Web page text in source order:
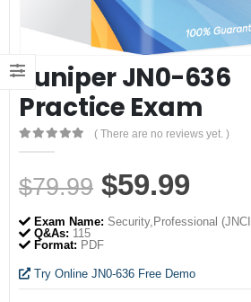
Juniper JN0-636
Practice Exam
0out of 5
( There are no reviews yet. )
$79.99 Original
price
was:
$79.99.
$59.99
Exam Name: Security,Professional
Q&As: 115
Format: PDF
Try Online JN0-636 Free Demo